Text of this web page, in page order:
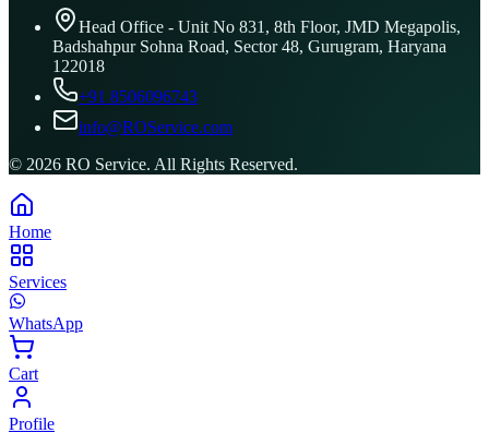
Head Office - Unit No 831, 8th Floor, JMD Megapolis,
Badshahpur Sohna Road, Sector 48, Gurugram, Haryana
122018
+91 8506096743
info@ROService.com
© 2026 RO Service. All Rights Reserved.
Home
Services
WhatsApp
Cart
Profile